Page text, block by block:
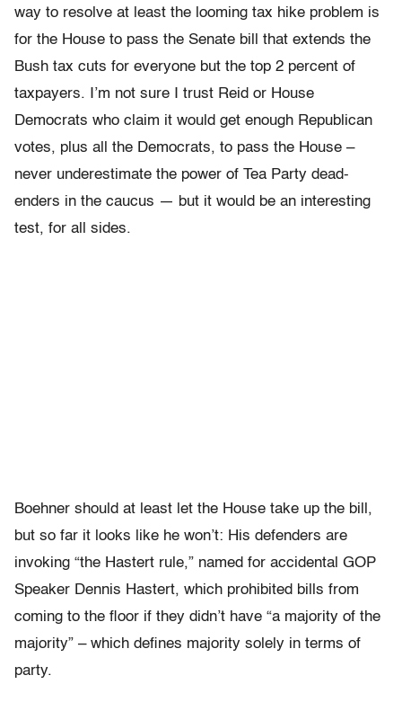
way to resolve at least the looming tax hike problem is
for the House to pass the Senate bill that extends the
Bush tax cuts for everyone but the top 2 percent of
taxpayers. I’m not sure I trust Reid or House
Democrats who claim it would get enough Republican
votes, plus all the Democrats, to pass the House –
never underestimate the power of Tea Party dead-
enders in the caucus — but it would be an interesting
test, for all sides.
Boehner should at least let the House take up the bill,
but so far it looks like he won’t: His defenders are
invoking “the Hastert rule,” named for accidental GOP
Speaker Dennis Hastert, which prohibited bills from
coming to the floor if they didn’t have “a majority of the
majority” – which defines majority solely in terms of
party.